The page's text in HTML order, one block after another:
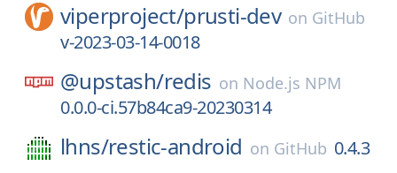
viperproject/prusti-dev on GitHub
v-2023-03-14-0018
@upstash/redis on Node.js NPM
0.0.0-ci.57b84ca9-20230314
lhns/restic-android on GitHub 0.4.3